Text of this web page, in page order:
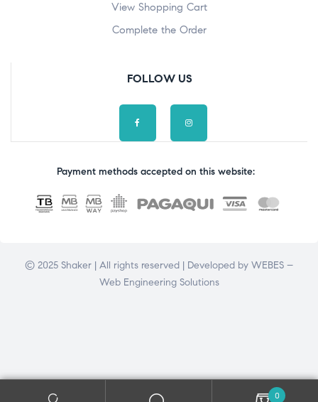
View Shopping Cart
Complete the Order
FOLLOW US
Payment methods accepted on this website:
© 2025 Shaker | All rights reserved | Developed by WEBES –
Web Engineering Solutions
0